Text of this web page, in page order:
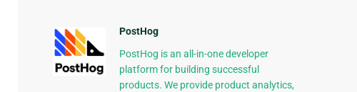
PostHog
PostHog is an all-in-one developer
platform for building successful
products. We provide product analytics,